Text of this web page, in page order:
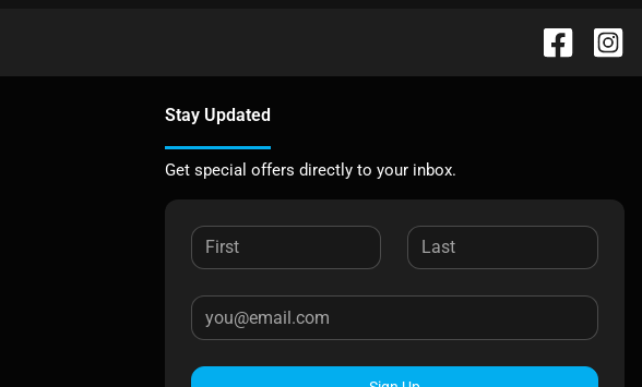
Stay Updated
Get special offers directly to your inbox.